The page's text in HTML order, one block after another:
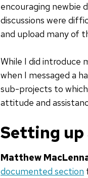
encouraging newbie
discussions were
and upload many of
While I did introduce
when I messaged a
sub-projects to
attitude and
Setting up
Matthew
documented section